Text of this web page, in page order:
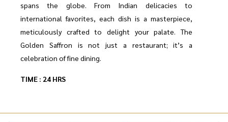
spans the globe. From Indian delicacies to
international favorites, each dish is a masterpiece,
meticulously crafted to delight your palate. The
Golden Saffron is not just a restaurant; it’s a
celebration of fine dining.
TIME : 24 HRS